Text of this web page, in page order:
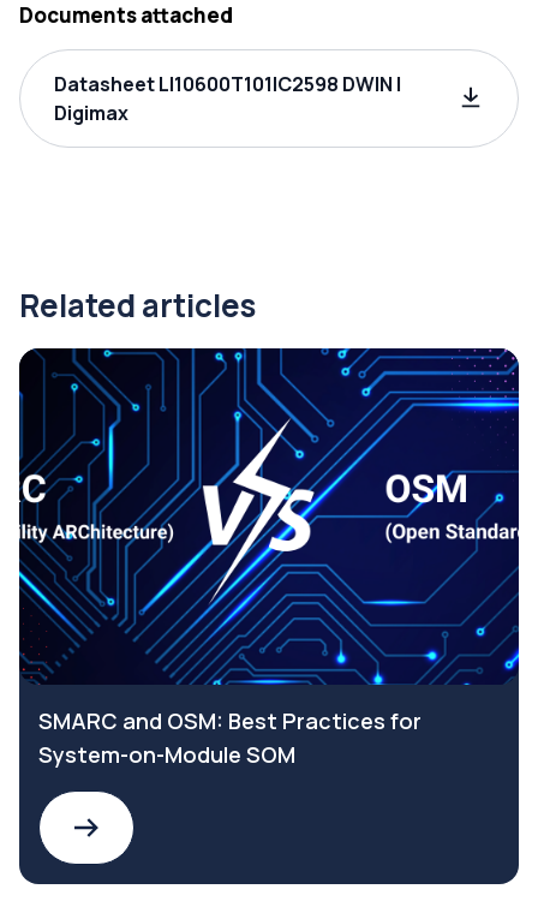
Documents attached
Datasheet LI10600T101IC2598 DWIN |
Digimax
Related articles
SMARC and OSM: Best Practices for
System-on-Module SOM